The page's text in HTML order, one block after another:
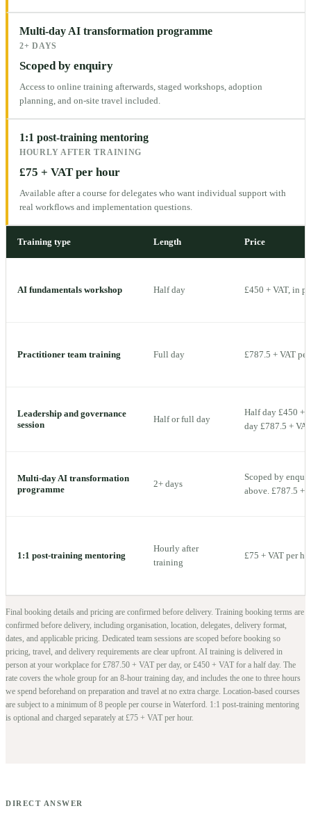
Multi-day AI transformation programme
2+ DAYS
Scoped by enquiry
Access to online training afterwards, staged workshops, adoption
planning, and on-site travel included.
1:1 post-training mentoring
HOURLY AFTER TRAINING
£75 + VAT per hour
Available after a course for delegates who want individual support with
real workflows and implementation questions.
Training type Length Price
AI fundamentals workshop Half day £450 + VAT, in
Practitioner team training Full day £787.5 + VAT
Leadership and governance
session
Half or full day
Half day £450 +
day £787.5 +
Multi-day AI transformation
programme
2+ days
Scoped by
above. £787.5 +
1:1 post-training mentoring
Hourly after
training
£75 + VAT per
Final booking details and pricing are confirmed before delivery. Training booking terms are
confirmed before delivery, including organisation, location, delegates, delivery format,
dates, and applicable pricing. Dedicated team sessions are scoped before booking so
pricing, travel, and delivery requirements are clear upfront. AI training is delivered in
person at your workplace for £787.50 + VAT per day, or £450 + VAT for a half day. The
rate covers the whole group for an 8-hour training day, and includes the one to three hours
we spend beforehand on preparation and travel at no extra charge. Location-based courses
are subject to a minimum of 8 people per course in Waterford . 1:1 post-training mentoring
is optional and charged separately at £75 + VAT per hour.
DIRECT ANSWER